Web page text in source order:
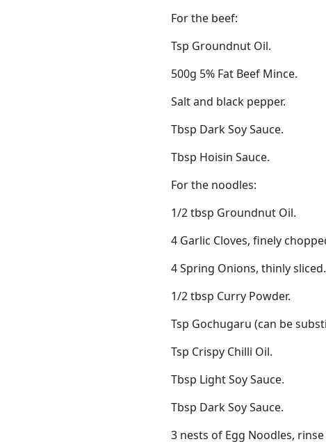
For the beef:
Tsp Groundnut Oil.
500g 5% Fat Beef Mince.
Salt and black pepper.
Tbsp Dark Soy Sauce.
Tbsp Hoisin Sauce.
For the noodles:
1/2 tbsp Groundnut Oil.
4 Garlic Cloves, finely
4 Spring Onions, thinly sliced.
1/2 tbsp Curry Powder.
Tsp Gochugaru (can be
Tsp Crispy Chilli Oil.
Tbsp Light Soy Sauce.
Tbsp Dark Soy Sauce.
3 nests of Egg Noodles,